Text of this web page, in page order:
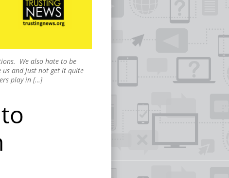
We also hate to be
us and just not get it quite
play in […]